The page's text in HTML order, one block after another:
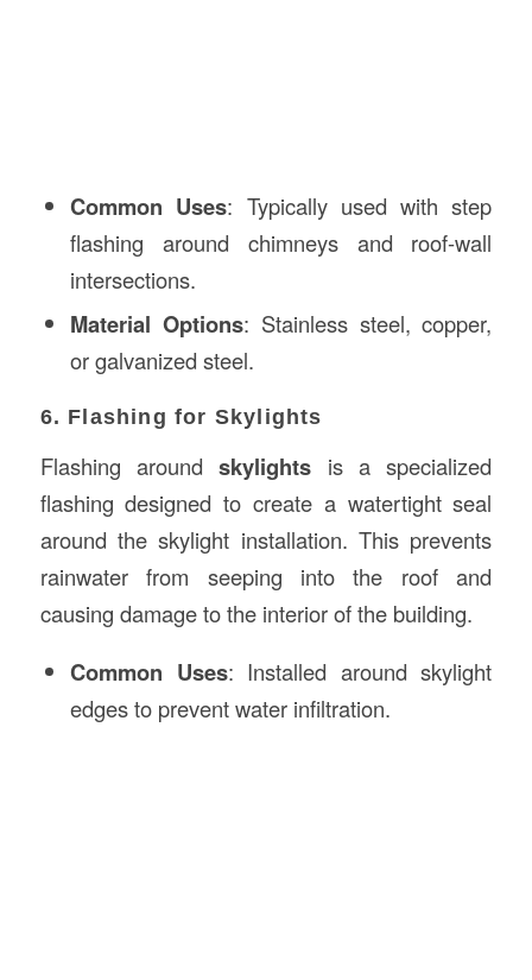
Common Uses: Typically used with step
flashing around chimneys and roof-wall
intersections.
Material Options: Stainless steel, copper,
or galvanized steel.
6. Flashing for Skylights
Flashing aroundskylights is a specialized
flashing designed to create a watertight seal
around the skylight installation. This prevents
rainwater from seeping into the roof and
causing damage to the interior of the building.
Common Uses: Installed around skylight
edges to prevent water infiltration.